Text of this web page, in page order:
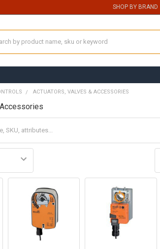
SHOP BY BRAND
ACTUATORS, VALVES & ACCESSORIES